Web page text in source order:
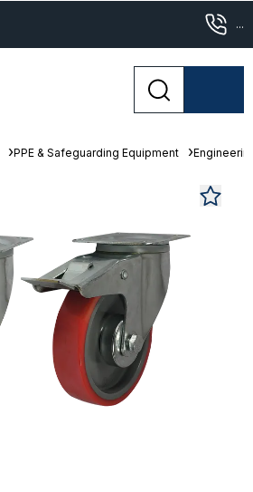
...
PPE & Safeguarding Equipment